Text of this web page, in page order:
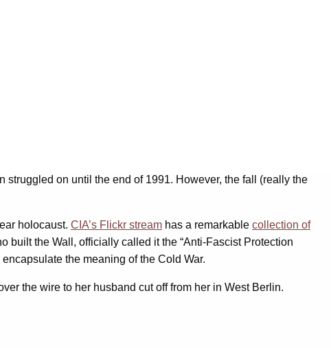
on until the end of 1991. However, the fall (really the
holocaust. CIA’s Flickr stream has a remarkable collection of
built the Wall, officially called it the “Anti-Fascist Protection
the meaning of the Cold War.
the wire to her husband cut off from her in West Berlin.